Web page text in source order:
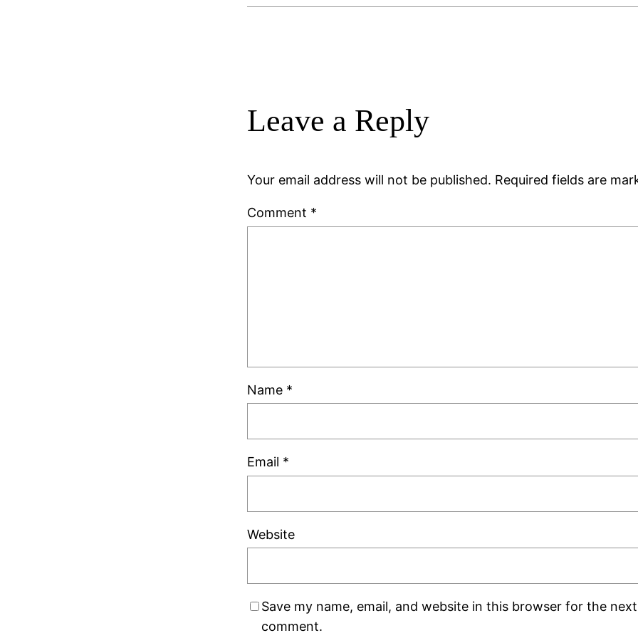
Leave a Reply
Your email address will not be published. Required fields are
Comment *
Name *
Email *
Website
Save my name, email, and website in this browser for the
comment.